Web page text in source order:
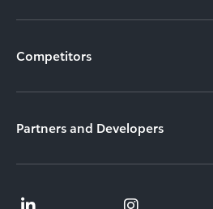
Competitors
Partners and Developers